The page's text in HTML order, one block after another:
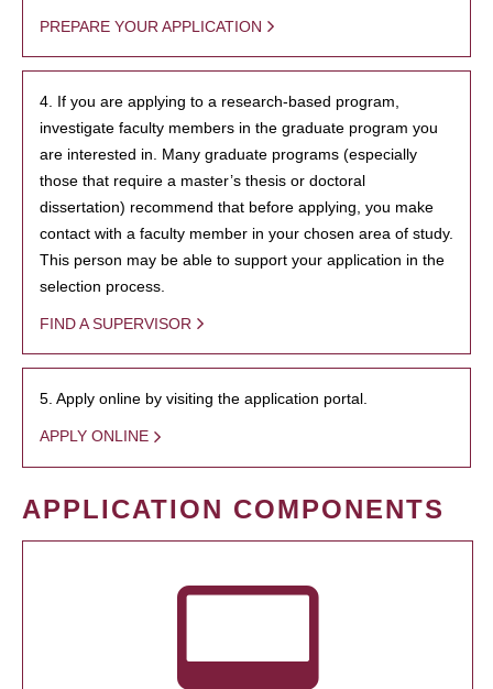
PREPARE YOUR APPLICATION
4. If you are applying to a research-based program,
investigate faculty members in the graduate program you
are interested in. Many graduate programs (especially
those that require a master’s thesis or doctoral
dissertation) recommend that before applying, you make
contact with a faculty member in your chosen area of study.
This person may be able to support your application in the
selection process.
FIND A SUPERVISOR
5. Apply online by visiting the application portal.
APPLY ONLINE
APPLICATION COMPONENTS